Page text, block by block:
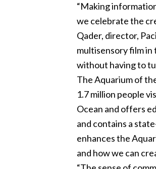
“Making
we celebrate the
Qader, director,
multisensory film in
without having to
The Aquarium of
1.7 million people
Ocean and offers
and contains a
enhances the
and how we can